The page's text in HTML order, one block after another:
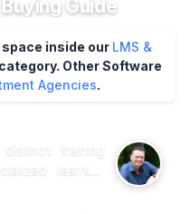
Guide
inside our LMS &
category. Other Software
Agencies.
training
learning
new recruiters